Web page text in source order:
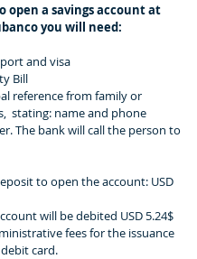
open a savings account at
you will need:
and visa
Bill
reference from family or
stating: name and phone
The bank will call the person to
to open the account: USD
will be debited USD 5.24$
fees for the issuance
card.